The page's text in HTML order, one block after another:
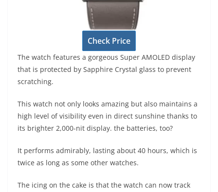
Check Price
The watch features a gorgeous Super AMOLED display
that is protected by Sapphire Crystal glass to prevent
scratching.
This watch not only looks amazing but also maintains a
high level of visibility even in direct sunshine thanks to
its brighter 2,000-nit display. the batteries, too?
It performs admirably, lasting about 40 hours, which is
twice as long as some other watches.
The icing on the cake is that the watch can now track